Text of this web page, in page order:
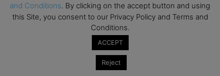
Executive Education Q&As
Executive Education Calendar
and Conditions. By clicking on the accept button and using
this Site, you consent to our Privacy Policy and Terms and
Conditions.
ACCEPT
Reject